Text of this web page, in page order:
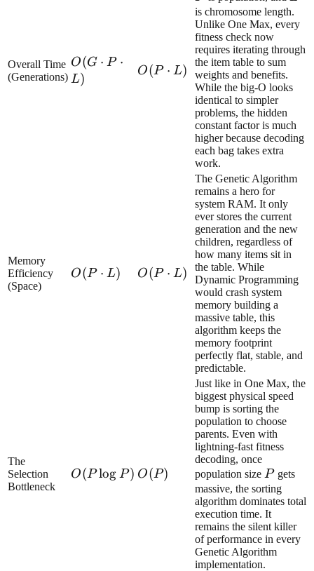
Overall Time
(Generations)
O(G\cdot
P\cdot L)
O(G ⋅ P ⋅
L)
O(P\cdot
O(P ⋅ L)
is chromosome length.
Unlike One Max, every
fitness check now
requires iterating through
the item table to sum
weights and benefits.
While the big-O looks
identical to simpler
problems, the hidden
constant factor is much
higher because decoding
each bag takes extra
work.
Memory
Efficiency
(Space)
O(P\cdot
O(P ⋅ L)
O(P\cdot
O(P ⋅ L)
The Genetic Algorithm
remains a hero for
system RAM. It only
ever stores the current
generation and the new
children, regardless of
how many items sit in
the table. While
Dynamic Programming
would crash system
memory building a
massive table, this
algorithm keeps the
memory footprint
perfectly flat, stable, and
predictable.
The
Selection
Bottleneck
O(P\log
O(P log P) O(P)
O(P)
Just like in One Max, the
biggest physical speed
bump is sorting the
population to choose
parents. Even with
lightning-fast fitness
decoding, once
population size P
Pgets
massive, the sorting
algorithm dominates total
execution time. It
remains the silent killer
of performance in every
Genetic Algorithm
implementation.